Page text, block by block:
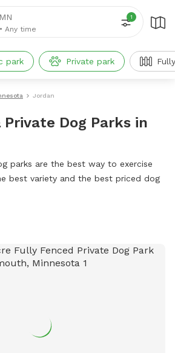
• Any time
1
park Private park
Jordan
Private Dog Parks in
parks are the best way to exercise
best variety and the best priced dog